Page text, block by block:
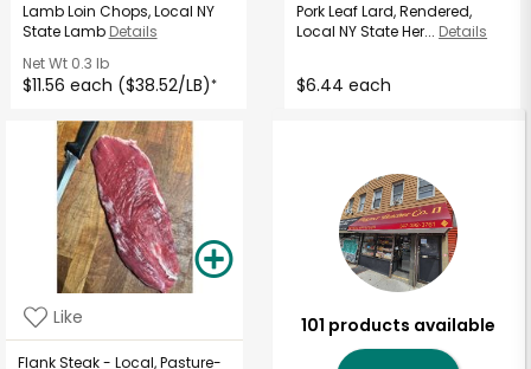
Lamb Loin Chops, Local NY
State Lamb Details
Net Wt0.3 lb
$11.56 each ($38.52/LB)*
Pork Leaf Lard, Rendered,
Local NY State Her... Details
$6.44 each
Like
Flank Steak - Local, Pasture-
101 products available